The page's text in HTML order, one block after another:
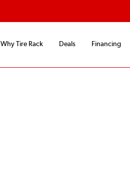
Why Tire Rack Deals
Financing